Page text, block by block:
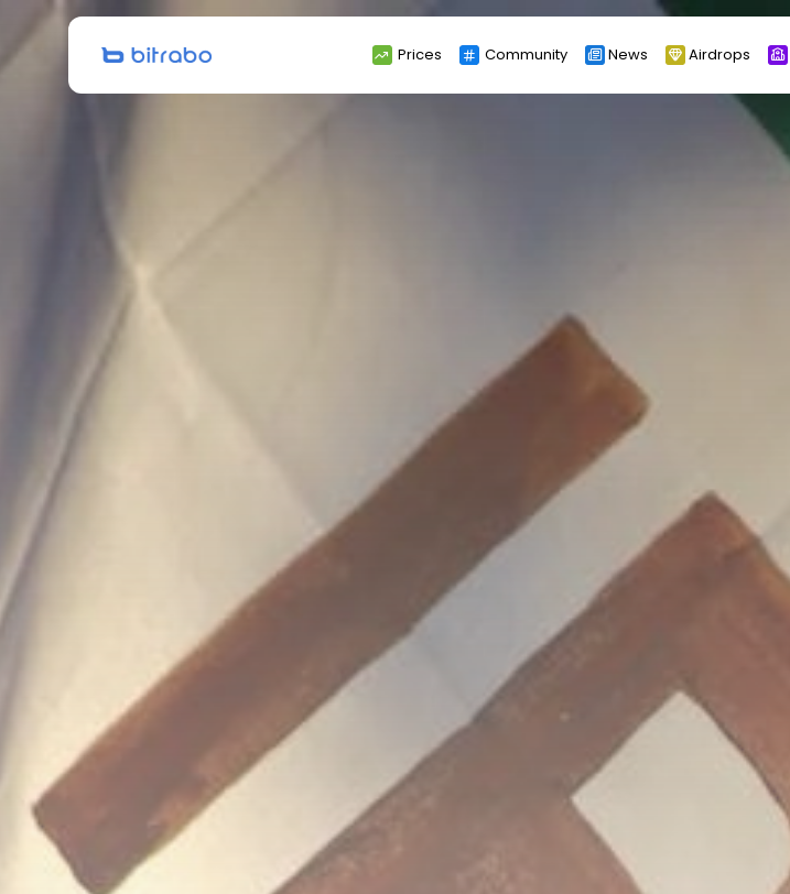
Prices Community News Airdrops
Search
for: